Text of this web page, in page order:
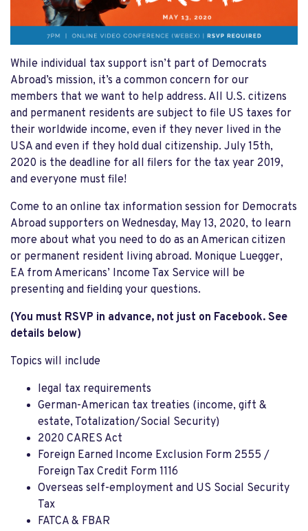
While individual tax support isn’t part of Democrats
Abroad’s mission, it’s a common concern for our
members that we want to help address. All U.S. citizens
and permanent residents are subject to file US taxes for
their worldwide income, even if they never lived in the
USA and even if they hold dual citizenship. July 15th,
2020 is the deadline for all filers for the tax year 2019,
and everyone must file!
Come to an online tax information session for Democrats
Abroad supporters on Wednesday, May 13, 2020, to learn
more about what you need to do as an American citizen
or permanent resident living abroad. Monique Luegger,
EA from Americans’ Income Tax Service will be
presenting and fielding your questions.
(You must RSVP in advance, not just on Facebook. See
details below)
Topics will include
legal tax requirements
German-American tax treaties (income, gift &
estate, Totalization/Social Security)
2020 CARES Act
Foreign Earned Income Exclusion Form 2555 /
Foreign Tax Credit Form 1116
Overseas self-employment and US Social Security
Tax
FATCA & FBAR